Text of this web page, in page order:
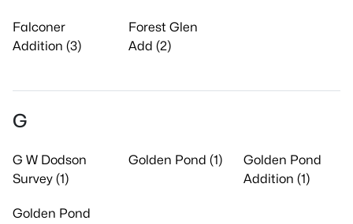
Falconer
Addition (3)
Forest Glen
Add (2)
G
G W Dodson
Survey (1)
Golden Pond (1)
Golden Pond
Addition (1)
Golden Pond